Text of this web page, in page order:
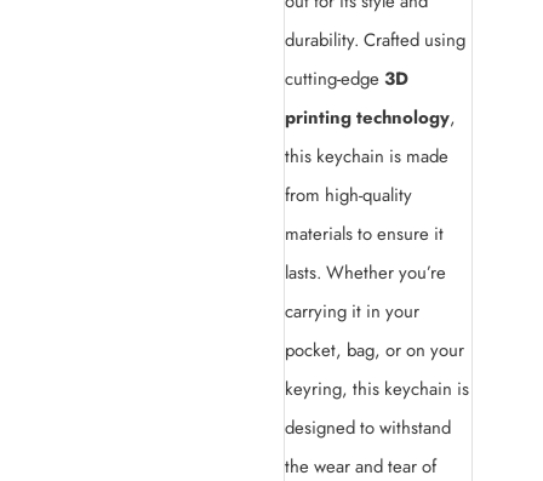
durability. Crafted using
cutting-edge 3D
printing technology,
this keychain is made
from high-quality
materials to ensure it
lasts. Whether you’re
carrying it in your
pocket, bag, or on your
keyring, this keychain is
designed to withstand
the wear and tear of